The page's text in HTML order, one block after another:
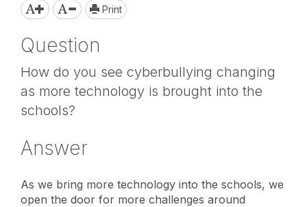
Print
Question
How do you see cyberbullying changing
as more technology is brought into the
schools?
Answer
As we bring more technology into the schools, we
open the door for more challenges around